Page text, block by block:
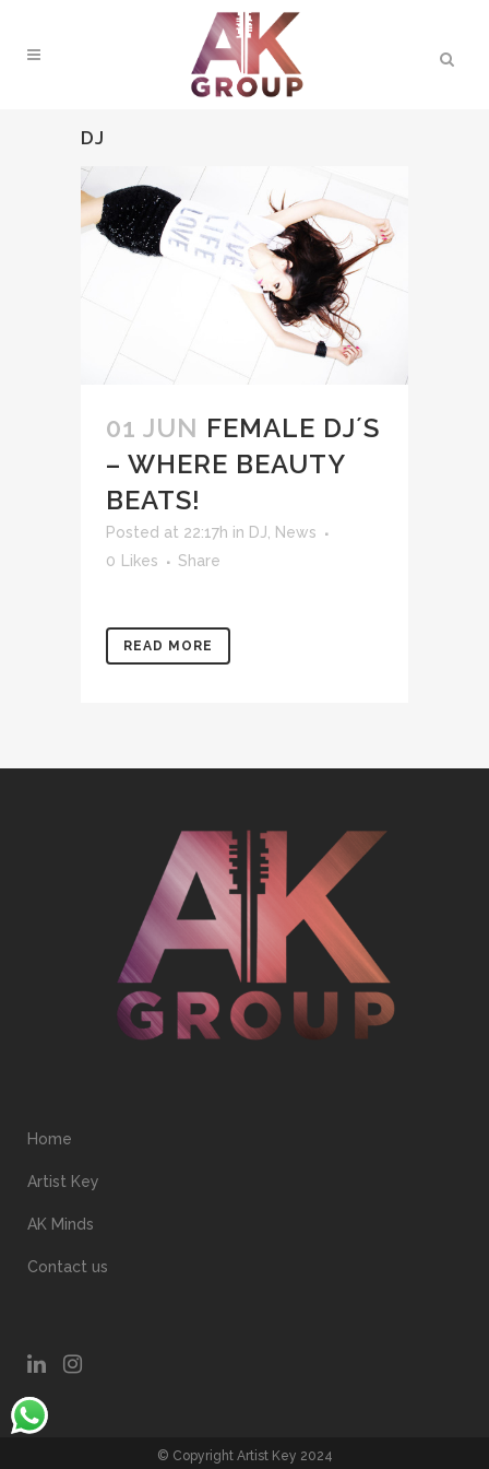
DJ
01 JUN FEMALE DJ´S
– WHERE BEAUTY
BEATS!
Posted at 22:17h in DJ
News
0
Likes Share
READ MORE
Home
Artist Key
AK Minds
Contact us
© Copyright Artist Key 2024